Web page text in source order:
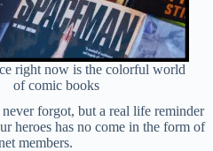
right now is the colorful world
of comic books
forgot, but a real life reminder
heroes has no come in the form of
members.